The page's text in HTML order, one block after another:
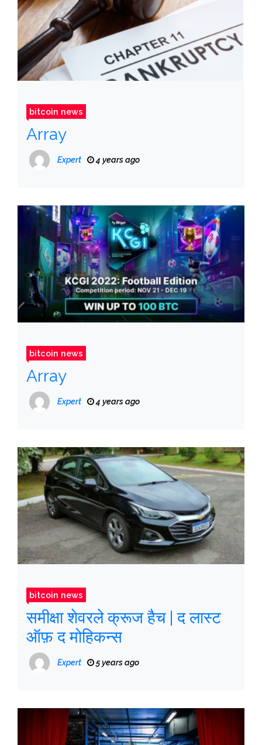
bitcoin news
Array
Expert 4 years ago
bitcoin news
Array
Expert 4 years ago
bitcoin news
समीक्षा शेवरले क्रूज हैच | द लास्ट
ऑफ़ द मोहिकन्स
Expert 5 years ago